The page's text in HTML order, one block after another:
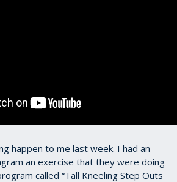
happen to me last week. I had an
an exercise that they were doing
called “Tall Kneeling Step Outs